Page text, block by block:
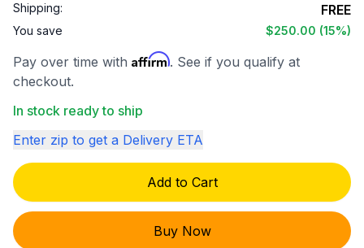
Shipping: FREE
You save $250.00 (15%)
Pay over time with Affirm. See if you qualify at
checkout.
In stock ready to ship
Enter zip to get a Delivery ETA
Add to Cart
Buy Now